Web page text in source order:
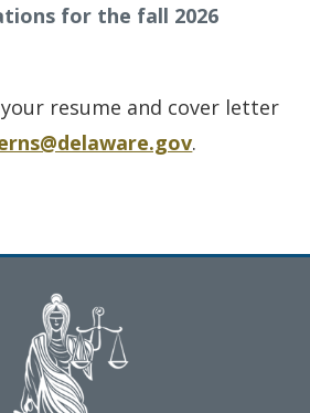
for the fall 2026
resume and cover letter
.